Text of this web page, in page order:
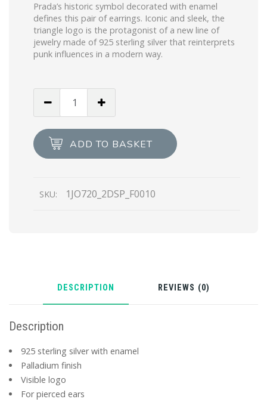
Prada’s historic symbol decorated with enamel
defines this pair of earrings. Iconic and sleek, the
triangle logo is the protagonist of a new line of
jewelry made of 925 sterling silver that reinterprets
punk influences in a modern way.
earrings
quantity
ADD TO BASKET
SKU: 1JO720_2DSP_F0010
DESCRIPTION REVIEWS (0)
Description
925 sterling silver with enamel
Palladium finish
Visible logo
For pierced ears